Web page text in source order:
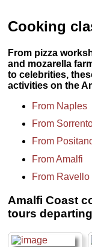
Cooking
From pizza
and mozarella
to celebrities,
activities on the
From Naples
From
From
From Amalfi
From Ravello
Amalfi Coast
tours